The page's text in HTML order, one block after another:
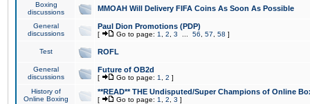
Boxing
discussions
MMOAH Will Delivery FIFA Coins As Soon As Possible
General
discussions
Paul Dion Promotions (PDP)
[ Go to page: 1 2 3 56 57 58 ]
Test ROFL
General
discussions
Future of OB2d
[ Go to page: 1 2 ]
History of
Online Boxing
**READ** THE Undisputed/Super Champions of Online
[ Go to page: 1 2 3 ]